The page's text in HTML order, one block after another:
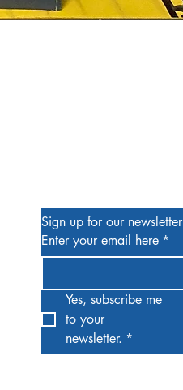
Sign up for our newsletter
Enter your email here *
Yes, subscribe me
to your
newsletter. *